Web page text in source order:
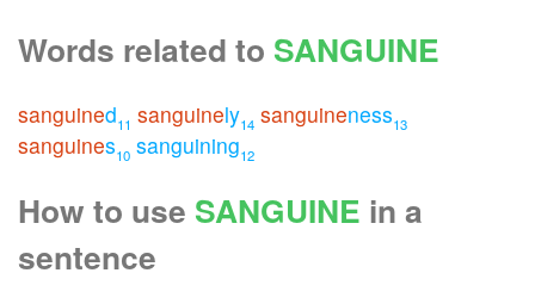
Words related to SANGUINE
sanguined11 sanguinely14 sanguineness13
sanguines10 sanguining12
How to use SANGUINE in a
sentence